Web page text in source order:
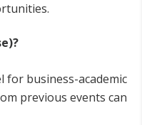
for business-academic
previous events can